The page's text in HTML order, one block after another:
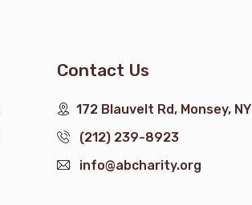
Contact Us
172 Blauvelt Rd, Monsey, NY
(212) 239-8923
info@abcharity.org